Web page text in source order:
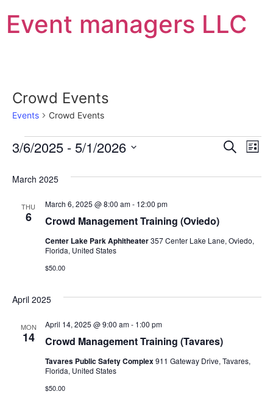
Event managers LLC
Crowd Events
Events Crowd Events
Search
List
3/6/2025 - 5/1/2026
March 2025
THU
6 Crowd Management Training (Oviedo)
March 6, 2025 @ 8:00 am- 12:00 pm
Center Lake Park Aphitheater357 Center Lake Lane, Oviedo,
Florida, United States
$50.00
April 2025
MON
14 Crowd Management Training (Tavares)
April 14, 2025 @ 9:00 am- 1:00 pm
Tavares Public Safety Complex911 Gateway Drive, Tavares,
Florida, United States
$50.00